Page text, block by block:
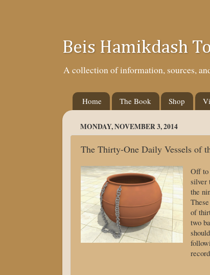
Beis Hamikdash
A collection of information, sources,
Home The Book Shop
MONDAY, NOVEMBER 3, 2014
The Thirty-One Daily Vessels of
Off to
silver
the
of
two